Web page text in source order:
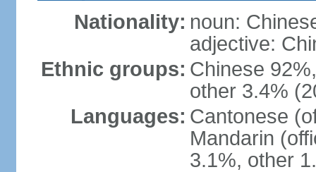
Nationality: noun:
adjective:
Ethnic groups: Chinese
other 3.4%
Languages: Cantonese
Mandarin
3.1%, other